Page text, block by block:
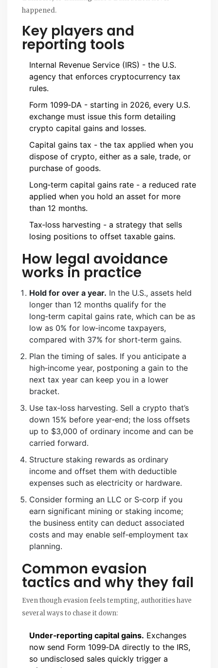
happened.
Key players and
reporting tools
Internal Revenue Service (IRS) - the U.S.
agency that enforces cryptocurrency tax
rules.
Form 1099‑DA - starting in 2026, every U.S.
exchange must issue this form detailing
crypto capital gains and losses.
Capital gains tax - the tax applied when you
dispose of crypto, either as a sale, trade, or
purchase of goods.
Long‑term capital gains rate - a reduced rate
applied when you hold an asset for more
than 12 months.
Tax‑loss harvesting - a strategy that sells
losing positions to offset taxable gains.
How legal avoidance
works in practice
Hold for over a year. In the U.S., assets held
longer than 12 months qualify for the
long‑term capital gains rate, which can be as
low as 0% for low‑income taxpayers,
compared with 37% for short‑term gains.
Plan the timing of sales. If you anticipate a
high‑income year, postponing a gain to the
next tax year can keep you in a lower
bracket.
Use tax‑loss harvesting. Sell a crypto that’s
down 15% before year‑end; the loss offsets
up to $3,000 of ordinary income and can be
carried forward.
Structure staking rewards as ordinary
income and offset them with deductible
expenses such as electricity or hardware.
Consider forming an LLC or S‑corp if you
earn significant mining or staking income;
the business entity can deduct associated
costs and may enable self‑employment tax
planning.
Common evasion
tactics and why they fail
Even though evasion feels tempting, authorities have
several ways to chase it down:
Under‑reporting capital gains. Exchanges
now send Form 1099‑DA directly to the IRS,
so undisclosed sales quickly trigger a